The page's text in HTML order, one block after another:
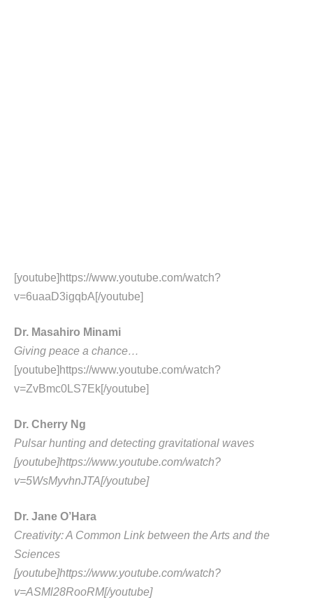
[youtube]https://www.youtube.com/watch?
v=6uaaD3igqbA[/youtube]
Dr. Masahiro Minami
Giving peace a chance…
[youtube]https://www.youtube.com/watch?
v=ZvBmc0LS7Ek[/youtube]
Dr. Cherry Ng
Pulsar hunting and detecting gravitational waves
[youtube]https://www.youtube.com/watch?
v=5WsMyvhnJTA[/youtube]
Dr. Jane O’Hara
Creativity: A Common Link between the Arts and the
Sciences
[youtube]https://www.youtube.com/watch?
v=ASMl28RooRM[/youtube]